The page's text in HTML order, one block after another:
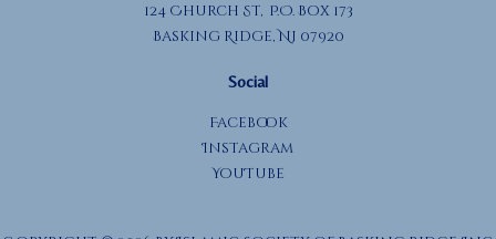
124 Church St, P.O. Box 173
Basking Ridge, NJ 07920
Social
Facebook
Instagram
YouTube